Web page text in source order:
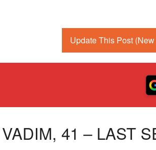
Update This Post
41 – LAST